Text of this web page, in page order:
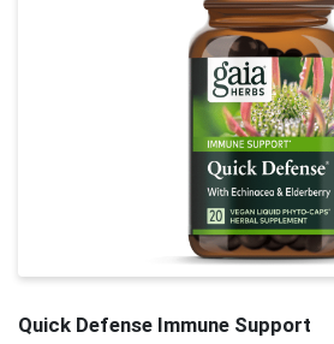
Quick Defense Immune Support